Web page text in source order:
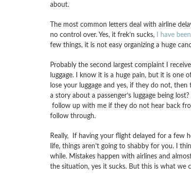
about.
The most common letters deal with airline
no control over. Yes, it frek’n sucks,
I have
few things, it is not easy organizing a huge
Probably the second largest complaint I
luggage. I know it is a huge pain, but it is one
lose your luggage and yes, if they do not,
a story about a passenger’s luggage being
follow up with me if they do not hear back
follow through.
Really, If having your flight delayed for a few
life, things aren’t going to shabby for you. I
while. Mistakes happen with airlines and
the situation, yes it sucks. But this is what